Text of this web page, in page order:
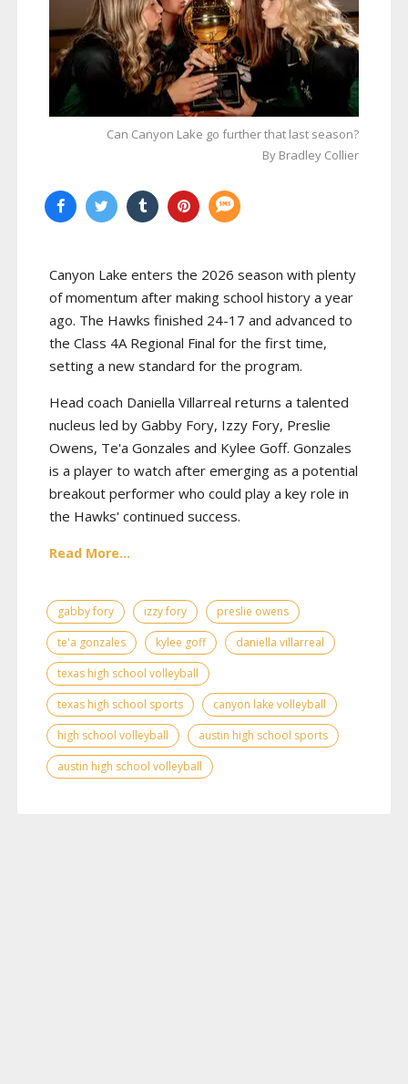
Can Canyon Lake go further that last season?
By Bradley Collier
Canyon Lake enters the 2026 season with plenty
of momentum after making school history a year
ago. The Hawks finished 24-17 and advanced to
the Class 4A Regional Final for the first time,
setting a new standard for the program.
Head coach Daniella Villarreal returns a talented
nucleus led by Gabby Fory, Izzy Fory, Preslie
Owens, Te'a Gonzales and Kylee Goff. Gonzales
is a player to watch after emerging as a potential
breakout performer who could play a key role in
the Hawks' continued success.
Read More...
gabby fory izzy fory
preslie owens
te'a gonzales
kylee goff
daniella villarreal
texas high school volleyball
texas high school sports
canyon lake volleyball
high school volleyball
austin high school sports
austin high school volleyball